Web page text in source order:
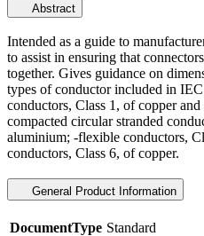
Abstract
Intended as a guide to
to assist in ensuring that
together. Gives guidance on
types of conductor included in
conductors, Class 1, of copper
compacted circular stranded
aluminium; -flexible conductors,
conductors, Class 6, of copper.
General Product Information
DocumentType Standard